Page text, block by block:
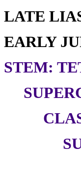
LATE
EARLY
STEM: